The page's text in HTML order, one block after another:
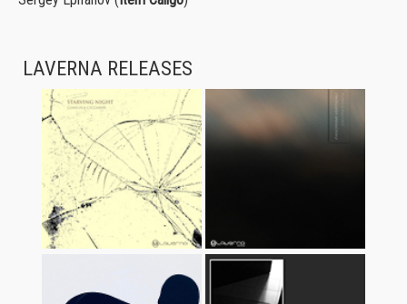
LAVERNA RELEASES